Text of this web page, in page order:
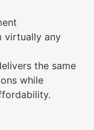
virtually any
the same
while